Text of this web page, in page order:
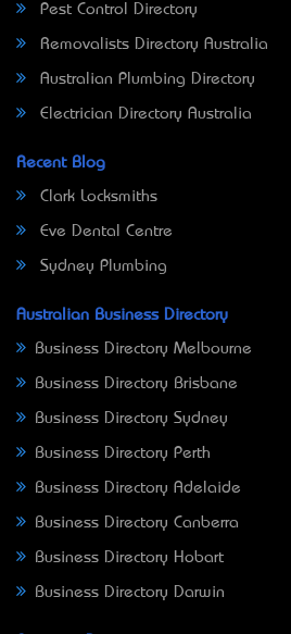
Pest Control Directory
Removalists Directory Australia
Australian Plumbing Directory
Electrician Directory Australia
Recent Blog
Clark Locksmiths
Eve Dental Centre
Sydney Plumbing
Australian Business Directory
Business Directory Melbourne
Business Directory Brisbane
Business Directory Sydney
Business Directory Perth
Business Directory Adelaide
Business Directory Canberra
Business Directory Hobart
Business Directory Darwin